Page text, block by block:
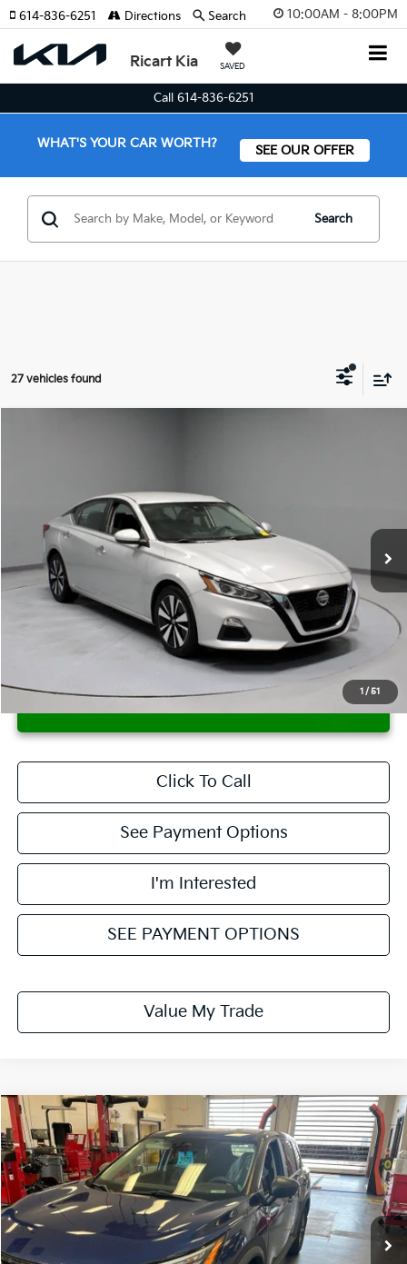
10:00AM - 8:00PM
Ricart Kia SAVED
614-836-6251 Directions Search
Call 614-836-6251
WHAT'S YOUR CAR WORTH? SEE OUR OFFER
Search
27 vehicles found
1 / 51
Ricart Credit Factory
1N4BL4DV5MN359520 Stock:PRT56076
In-stock 118,173 mi
Less
Retail Price
$14,995
Savings:
-$2,000
$12,995
Click To Call
See Payment Options
I'm Interested
SEE PAYMENT OPTIONS
Value My Trade
2021Nissan RogueS
Ricart Used Car Factory
VIN:5N1AT3AB5MC750510 Stock:NTT1439A Model:22011
In-stock 180,105 mi Int.
$12,995
LIVE MARKET PRICE
Less
Compare Vehicle